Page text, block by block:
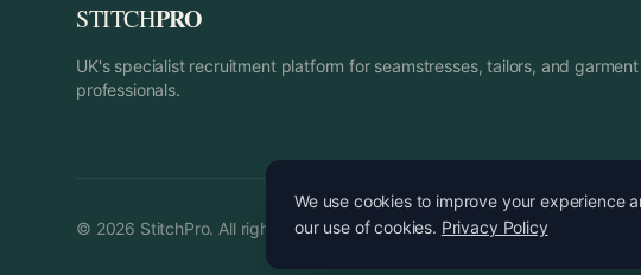
STITCHPRO
UK's specialist recruitment platform for seamstresses, tailors, and
professionals.
© 2026 StitchPro. All rights reserved.
We use cookies to improve your experience
our use of cookies. Privacy Policy